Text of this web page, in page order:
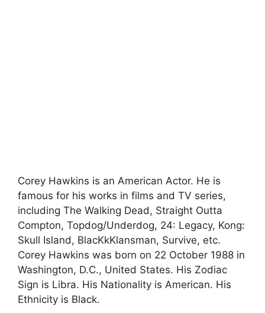
Corey Hawkins is an American Actor. He is
famous for his works in films and TV series,
including The Walking Dead, Straight Outta
Compton, Topdog/Underdog, 24: Legacy, Kong:
Skull Island, BlacKkKlansman, Survive, etc.
Corey Hawkins was born on 22 October 1988 in
Washington, D.C., United States. His Zodiac
Sign is Libra. His Nationality is American. His
Ethnicity is Black.